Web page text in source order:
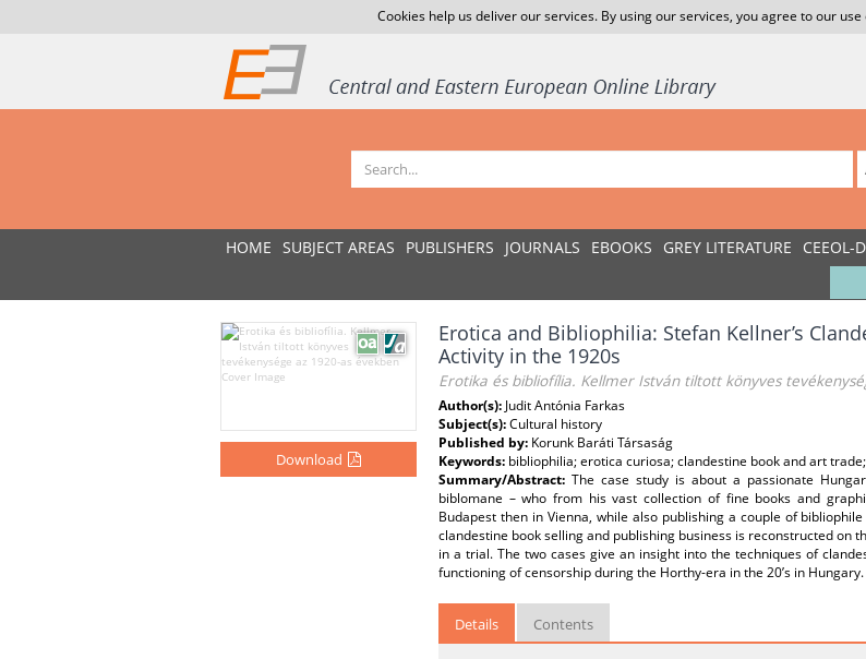
Cookies help us deliver our services. By using our services, you agree to our use
HOME SUBJECT AREAS PUBLISHERS JOURNALS EBOOKS GREY LITERATURE CEEOL-
Download
Erotica and Bibliophilia: Stefan Kellner’s
Activity in the 1920s
Erotika és bibliofília. Kellmer István tiltott könyves
Author(s): Judit Antónia Farkas
Subject(s):Cultural history
Published by: Korunk Baráti Társaság
Keywords: bibliophilia; erotica curiosa; clandestine book and art
Summary/Abstract: The case study is about a passionate
biblomane – who from his vast collection of fine books and
Budapest then in Vienna, while also publishing a couple of
clandestine book selling and publishing business is reconstructed on
in a trial. The two cases give an insight into the techniques of
functioning of censorship during the Horthy-era in the 20’s in Hungary.
Details Contents